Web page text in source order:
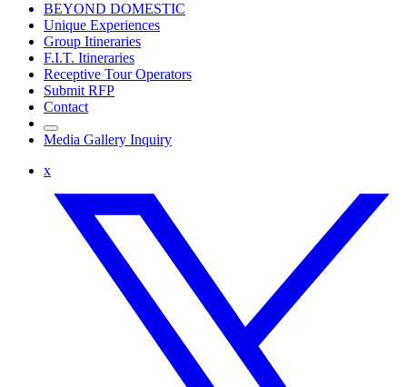
BEYOND DOMESTIC
Unique Experiences
Group Itineraries
F.I.T. Itineraries
Receptive Tour Operators
Submit RFP
Contact
Media Gallery Inquiry
x